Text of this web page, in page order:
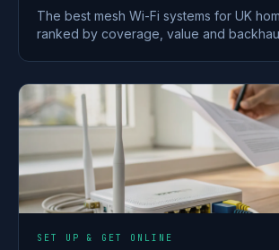
The best mesh Wi-Fi systems for UK
ranked by coverage, value and
SET UP & GET ONLINE